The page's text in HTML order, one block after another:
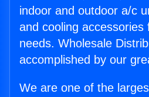
indoor and outdoor a/c
and cooling accessories
needs. Wholesale
accomplished by our
We are one of the